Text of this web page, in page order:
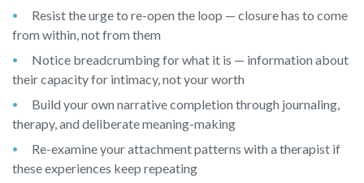
Resist the urge to re-open the loop — closure has to come
from within, not from them
Notice breadcrumbing for what it is — information about
their capacity for intimacy, not your worth
Build your own narrative completion through journaling,
therapy, and deliberate meaning-making
Re-examine your attachment patterns with a therapist if
these experiences keep repeating